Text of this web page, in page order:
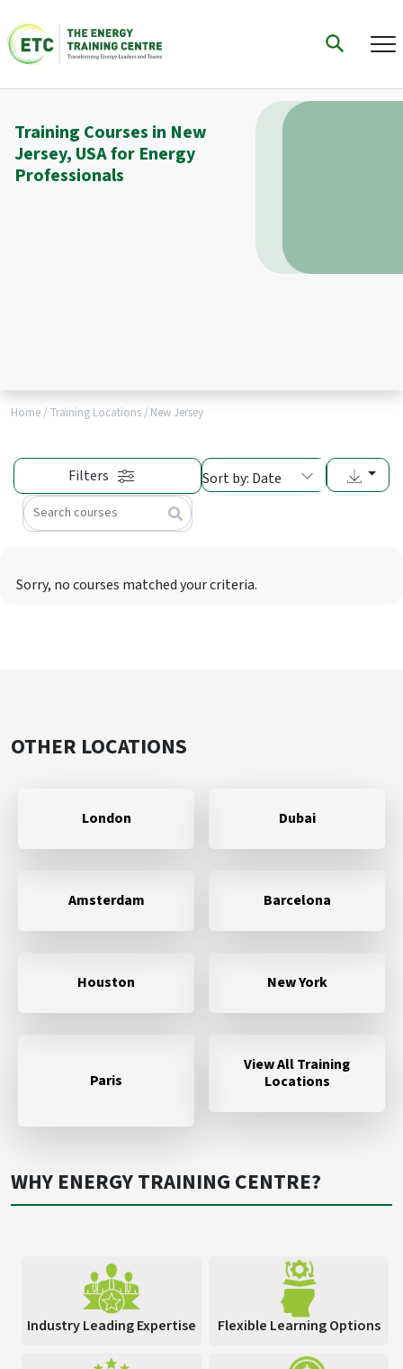
Training Courses in New
Jersey, USA for Energy
Professionals
Home/ Training Locations/ New Jersey
Sorry, no courses matched your criteria.
Filters
Search
Sort by: Date
OTHER LOCATIONS
London Dubai
Amsterdam Barcelona
Houston New York
Paris
View All Training
Locations
WHY ENERGY TRAINING CENTRE?
Industry Leading Expertise Flexible Learning Options